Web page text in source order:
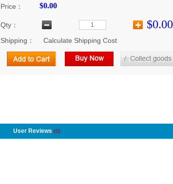
Price： $0.00
Qty： $0.00
Shipping： Calculate Shipping Cost
User Reviews (0)